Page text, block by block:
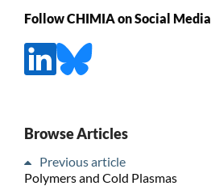
Follow CHIMIA on Social Media
Browse Articles
Previous article
Polymers and Cold Plasmas